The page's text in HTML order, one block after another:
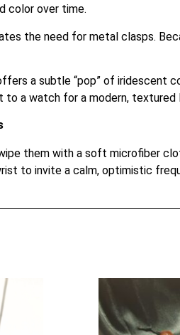
color over time.
the need for metal clasps.
a subtle “pop” of iridescent
a watch for a modern, textured
them with a soft microfiber
to invite a calm, optimistic